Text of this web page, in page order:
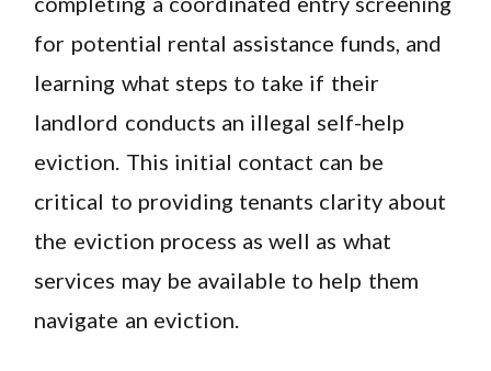
for potential rental assistance funds, and
learning what steps to take if their
landlord conducts an illegal self-help
eviction. This initial contact can be
critical to providing tenants clarity about
the eviction process as well as what
services may be available to help them
navigate an eviction.